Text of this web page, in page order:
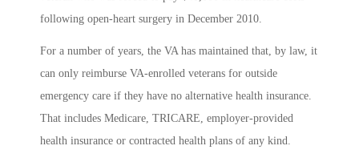
following open-heart surgery in December 2010.
For a number of years, the VA has maintained that, by law, it
can only reimburse VA-enrolled veterans for outside
emergency care if they have no alternative health insurance.
That includes Medicare, TRICARE, employer-provided
health insurance or contracted health plans of any kind.